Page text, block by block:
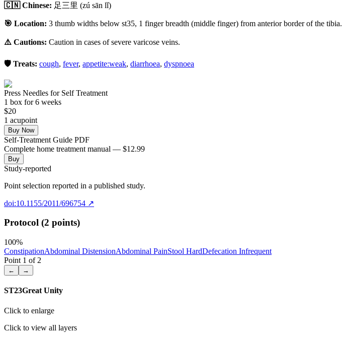
🇨🇳 Chinese: 足三里 (zú sān lǐ)
🎯 Location: 3 thumb widths below st35, 1 finger breadth (middle finger) from anterior border of the tibia.
⚠️ Cautions: Caution in cases of severe varicose veins.
🛡️ Treats: cough, fever, appetite:weak, diarrhoea, dyspnoea
Press Needles for Self Treatment
1 box for 6 weeks
$20
1 acupoint
Buy Now
Self-Treatment Guide PDF
Complete home treatment manual — $12.99
Buy
Study-reported
Point selection reported in a published study.
doi:10.1155/2011/696754 ↗
Protocol (2 points)
100%
ConstipationAbdominal DistensionAbdominal PainStool HardDefecation Infrequent
Point 1 of 2
← →
ST23Great Unity
Click to enlarge
Click to view all layers